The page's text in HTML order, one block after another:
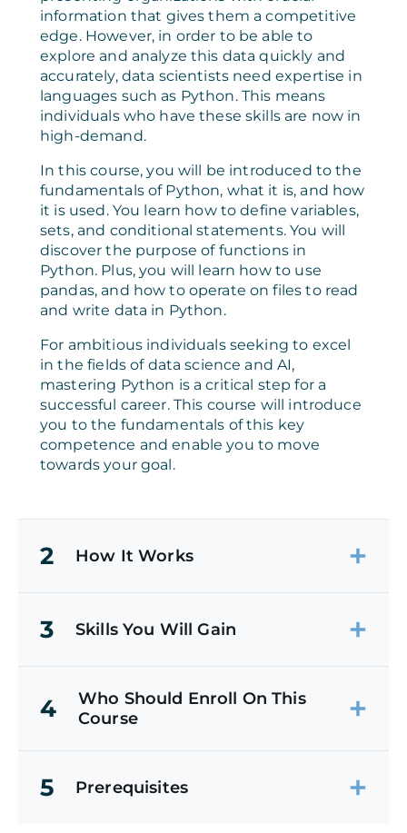
information that gives them a competitive
edge. However, in order to be able to
explore and analyze this data quickly and
accurately, data scientists need expertise in
languages such as Python. This means
individuals who have these skills are now in
high-demand.
In this course, you will be introduced to the
fundamentals of Python, what it is, and how
it is used. You learn how to define variables,
sets, and conditional statements. You will
discover the purpose of functions in
Python. Plus, you will learn how to use
pandas, and how to operate on files to read
and write data in Python.
For ambitious individuals seeking to excel
in the fields of data science and AI,
mastering Python is a critical step for a
successful career. This course will introduce
you to the fundamentals of this key
competence and enable you to move
towards your goal.
2 How It Works
3 Skills You Will Gain
4
Who Should Enroll On This
Course
5 Prerequisites